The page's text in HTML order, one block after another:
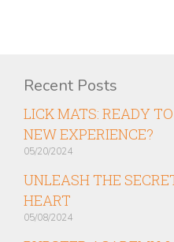
Recent Posts
LICK MATS: READY
NEW EXPERIENCE?
05/20/2024
UNLEASH THE
HEART
05/08/2024